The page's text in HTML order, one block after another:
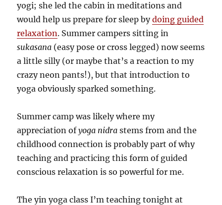
yogi; she led the cabin in meditations and
would help us prepare for sleep bydoing guided
relaxation. Summer campers sitting in
sukasana (easy pose or cross legged) now seems
a little silly (or maybe that’s a reaction to my
crazy neon pants!), but that introduction to
yoga obviously sparked something.
Summer camp was likely where my
appreciation ofyoga nidra stems from and the
childhood connection is probably part of why
teaching and practicing this form of guided
conscious relaxation is so powerful for me.
The yin yoga class I’m teaching tonight at